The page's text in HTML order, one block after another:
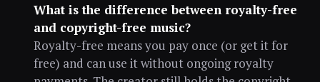
What is the difference between royalty-free
and copyright-free music?
Royalty-free means you pay once (or get it for
free) and can use it without ongoing royalty